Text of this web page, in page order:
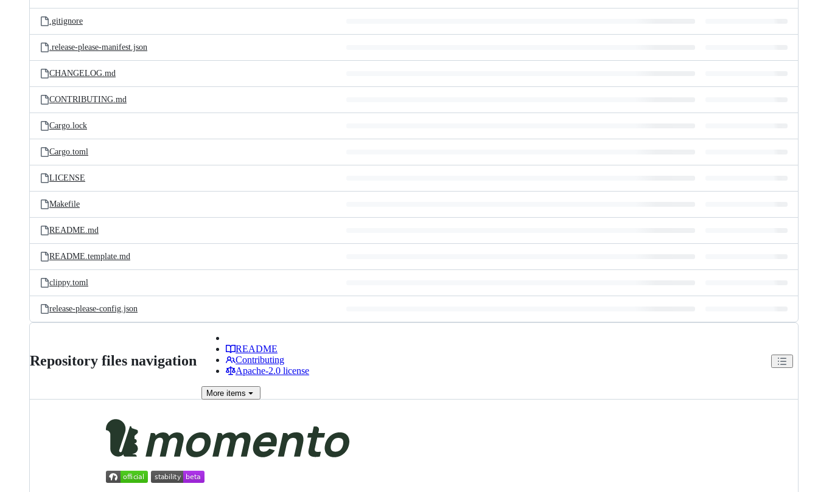
.gitignore
.release-please-manifest.json
CHANGELOG.md
CONTRIBUTING.md
Cargo.lock
Cargo.toml
LICENSE
Makefile
README.md
README.template.md
clippy.toml
release-please-config.json
Repository files navigation
README
Contributing
Apache-2.0 license
More items